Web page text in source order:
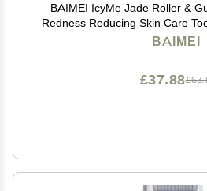
BAIMEI IcyMe Jade Roller &
Redness Reducing Skin Care
Women, Massager for Face,
BAIMEI
£37.88